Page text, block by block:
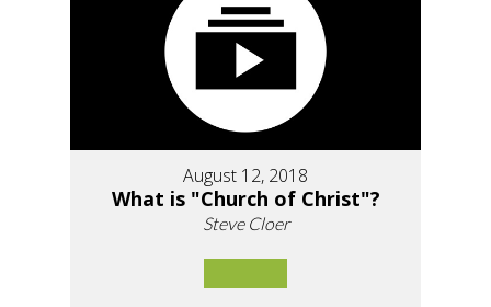
August 12, 2018
What is "Church of Christ"?
Steve Cloer